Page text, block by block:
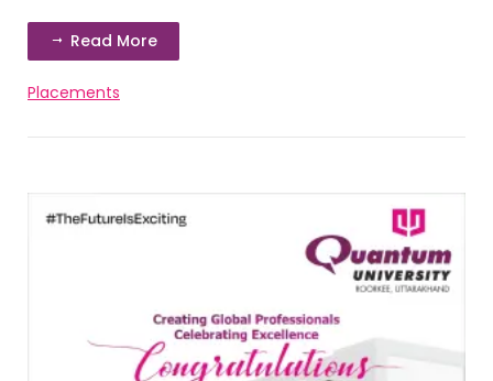
Read More
Placements